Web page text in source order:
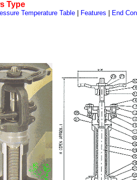
Type
Temperature Table Features End